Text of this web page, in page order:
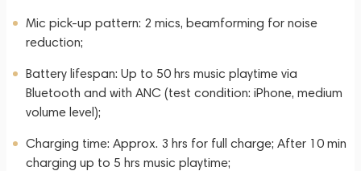
Mic pick-up pattern: 2 mics, beamforming for noise
reduction;
Battery lifespan: Up to 50 hrs music playtime via
Bluetooth and with ANC (test condition: iPhone, medium
volume level);
Charging time: Approx. 3 hrs for full charge; After 10 min
charging up to 5 hrs music playtime;